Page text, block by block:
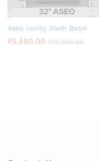
Aseo vanity Wash Basin
₹5,490.00 ₹12,200.00